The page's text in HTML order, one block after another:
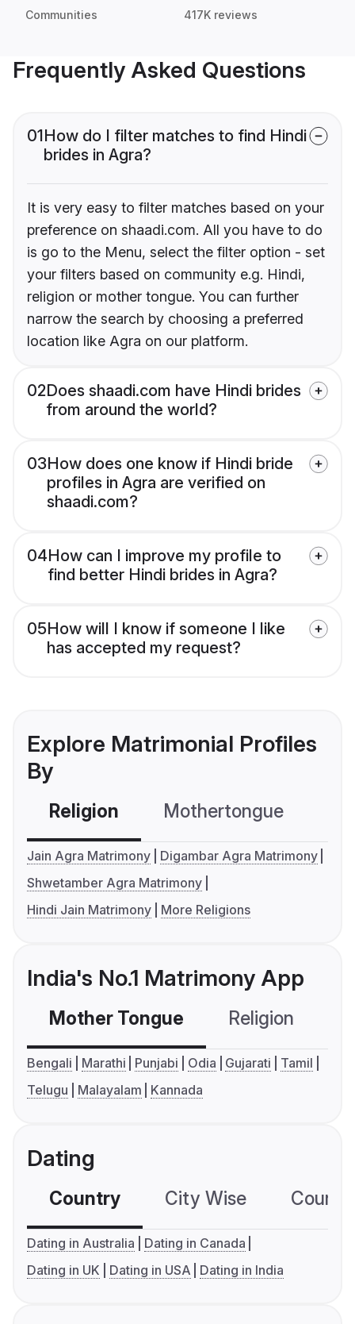
Communities 417K reviews
Frequently Asked Questions
01How do I filter matches to find Hindi
brides in Agra?
It is very easy to filter matches based on your
preference on shaadi.com. All you have to do
is go to the Menu, select the filter option - set
your filters based on community e.g. Hindi,
religion or mother tongue. You can further
narrow the search by choosing a preferred
location like Agra on our platform.
02Does shaadi.com have Hindi brides
from around the world?
03How does one know if Hindi bride
profiles in Agra are verified on
shaadi.com?
04How can I improve my profile to
find better Hindi brides in Agra?
05How will I know if someone I like
has accepted my request?
Explore Matrimonial Profiles
By
Religion Mothertongue
Jain Agra Matrimony
Digambar Agra Matrimony
Shwetamber Agra Matrimony
Hindi Jain Matrimony
More Religions
India's No.1 Matrimony App
Mother Tongue Religion
Bengali Marathi Punjabi Odia Gujarati
Tamil
Telugu
Malayalam Kannada
Dating
Country City Wise
Dating in Australia
Dating in Canada
Dating in UK
Dating in USA Dating in India